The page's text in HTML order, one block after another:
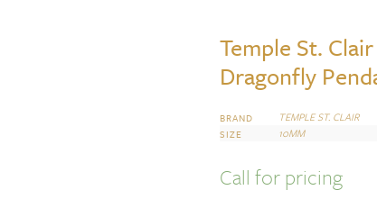
Temple St.
Dragonfly
BRAND TEMPLE ST. CLAIR
SIZE 10MM
Call for pricing